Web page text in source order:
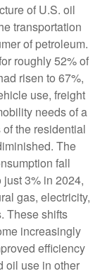
of U.S. oil
transportation
of petroleum.
roughly 52% of
risen to 67%,
use, freight
needs of a
the residential
The
fall
3% in 2024,
gas, electricity,
These shifts
increasingly
efficiency
oil use in other